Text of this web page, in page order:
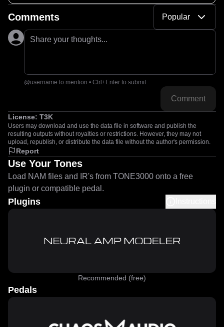
Comments Popular
Share your thoughts...
@username to mention • Ctrl+Enter to submit
Comment
License: T3K
Users may download and use the data file in software and publish the
resulting outputs without royalties or restrictions. However, they may not
upload, republish, or distribute the data file without the author's permission.
Report
Use Your Tones
Load NAM files and IR's from TONE3000 onto a free
plugin or compatible pedal.
Plugins
Recommended (free)
Pedals